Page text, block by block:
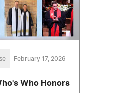
February 17, 2026
Who Honors